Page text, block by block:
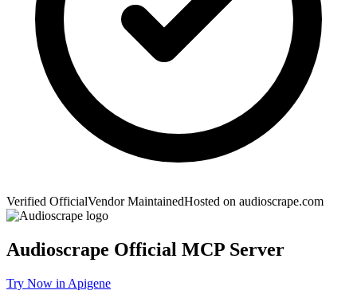
Verified OfficialVendor MaintainedHosted on audioscrape.com
Audioscrape Official MCP Server
Try Now in Apigene